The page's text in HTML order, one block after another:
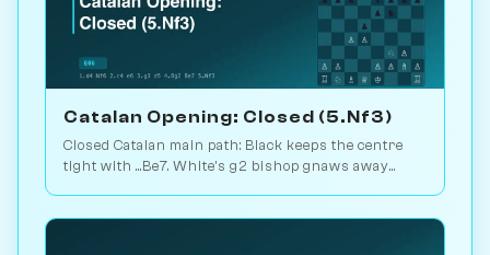
Catalan Opening: Closed (5.Nf3)
Closed Catalan main path: Black keeps the centre
tight with ...Be7. White's g2 bishop gnaws away